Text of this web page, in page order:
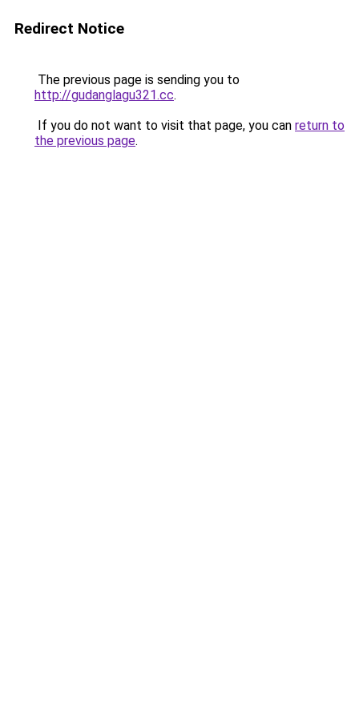
Redirect Notice
The previous page is sending you to
http://gudanglagu321.cc.
If you do not want to visit that page, you can return to
the previous page.